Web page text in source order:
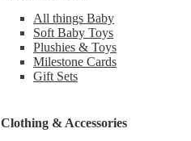
All things Baby
Soft Baby Toys
Plushies & Toys
Milestone Cards
Gift Sets
Clothing & Accessories